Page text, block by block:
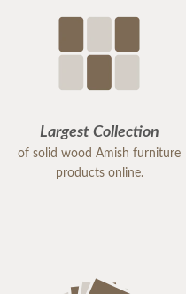
Largest Collection
of solid wood Amish furniture
products online.